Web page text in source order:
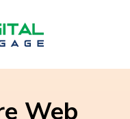
Web